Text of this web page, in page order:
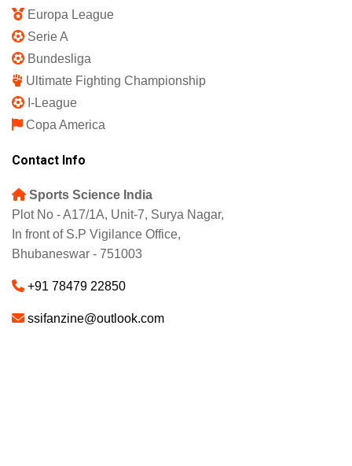
Europa League
Serie A
Bundesliga
Ultimate Fighting Championship
I-League
Copa America
Contact Info
Sports Science India
Plot No - A17/1A, Unit-7, Surya Nagar,
In front of S.P Vigilance Office,
Bhubaneswar - 751003
+91 78479 22850
ssifanzine@outlook.com